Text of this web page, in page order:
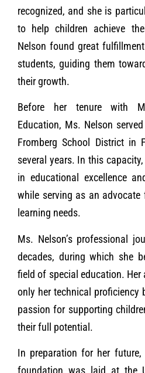
recognized, and she is
to help children achieve
Nelson found great
students, guiding them
their growth.
Before her tenure with
Education, Ms. Nelson
Fromberg School District in
several years. In this
in educational excellence
while serving as an
learning needs.
Ms. Nelson’s professional
decades, during which she
field of special education. Her
only her technical proficiency
passion for supporting
their full potential.
In preparation for her future,
foundation was laid at the